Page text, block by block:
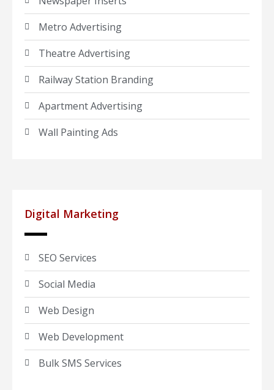
Metro Advertising
Theatre Advertising
Railway Station Branding
Apartment Advertising
Wall Painting Ads
Digital Marketing
SEO Services
Social Media
Web Design
Web Development
Bulk SMS Services